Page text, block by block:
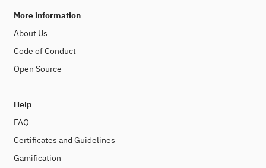
More information
About Us
Code of Conduct
Open Source
Help
FAQ
Certificates and Guidelines
Gamification